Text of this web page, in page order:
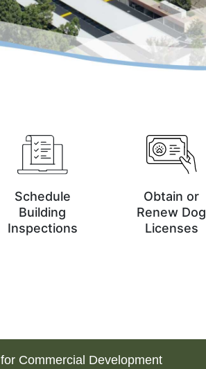
Schedule
Building
Inspections
Obtain or
Renew Dog
Licenses
Commercial Development